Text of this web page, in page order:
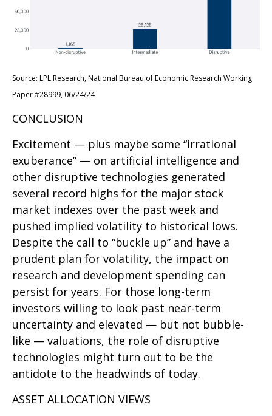
Source: LPL Research, National Bureau of Economic Research Working
Paper #28999, 06/24/24
CONCLUSION
Excitement — plus maybe some “irrational
exuberance” — on artificial intelligence and
other disruptive technologies generated
several record highs for the major stock
market indexes over the past week and
pushed implied volatility to historical lows.
Despite the call to “buckle up” and have a
prudent plan for volatility, the impact on
research and development spending can
persist for years. For those long-term
investors willing to look past near-term
uncertainty and elevated — but not bubble-
like — valuations, the role of disruptive
technologies might turn out to be the
antidote to the headwinds of today.
ASSET ALLOCATION VIEWS